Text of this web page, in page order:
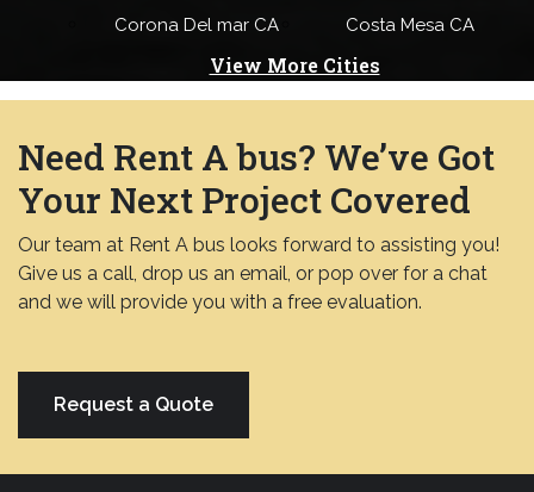
Corona Del mar CA
Costa Mesa CA
View More Cities
Need Rent A bus? We’ve Got
Your Next Project Covered
Our team at Rent A bus looks forward to assisting you!
Give us a call, drop us an email, or pop over for a chat
and we will provide you with a free evaluation.
Request a Quote